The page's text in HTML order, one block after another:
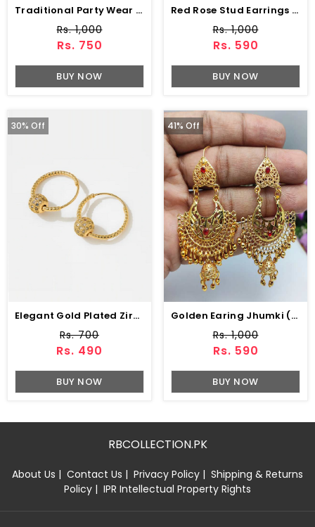
Traditional Party Wear Earring With Matha Patti Pearls Work (ZV:4003)
Rs. 1,000
Rs. 750
BUY NOW
Red Rose Stud Earrings With Pearl (ZV:141461)
Rs. 1,000
Rs. 590
BUY NOW
30% Off
Elegant Gold Plated Zircon Ball Hoop Earrings (ZV:141194)
Rs. 700
Rs. 490
BUY NOW
41% Off
Golden Earing Jhumki (ZV:9756)
Rs. 1,000
Rs. 590
BUY NOW
RBCOLLECTION.PK
About Us | Contact Us | Privacy Policy | Shipping & Returns
Policy | IPR Intellectual Property Rights